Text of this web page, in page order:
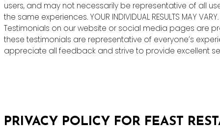
users, and may not necessarily be representative of all
the same experiences. YOUR INDIVIDUAL RESULTS MAY VARY.
Testimonials on our website or social media pages are
these testimonials are representative of everyone’s
appreciate all feedback and strive to provide excellent
PRIVACY POLICY FOR FEAST